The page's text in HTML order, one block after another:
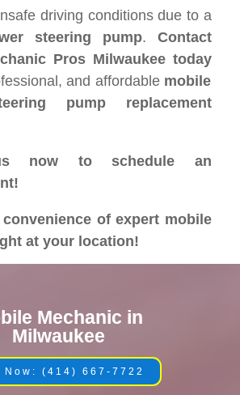
driving conditions due to a
steering pump. Contact
Pros Milwaukee today
and affordable mobile
pump replacement
now to schedule an
of expert mobile
at your location!
Mechanic in
Milwaukee
Now: (414) 667-7722